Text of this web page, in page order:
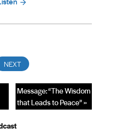
Message: “The Wisdom
that Leads to Peace” »